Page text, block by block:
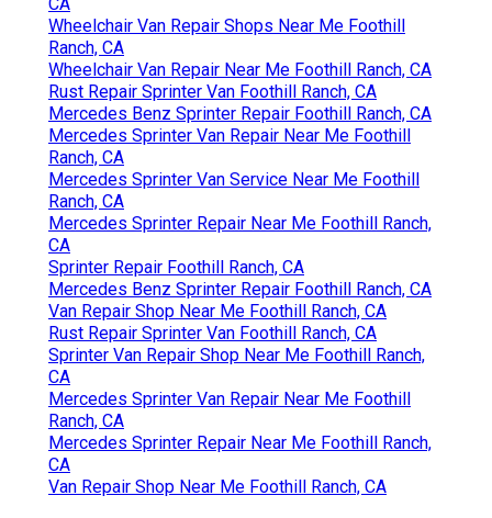
Wheelchair Van Repair Shops Near Me Foothill
Ranch, CA
Wheelchair Van Repair Near Me Foothill Ranch, CA
Rust Repair Sprinter Van Foothill Ranch, CA
Mercedes Benz Sprinter Repair Foothill Ranch, CA
Mercedes Sprinter Van Repair Near Me Foothill
Ranch, CA
Mercedes Sprinter Van Service Near Me Foothill
Ranch, CA
Mercedes Sprinter Repair Near Me Foothill Ranch,
CA
Sprinter Repair Foothill Ranch, CA
Mercedes Benz Sprinter Repair Foothill Ranch, CA
Van Repair Shop Near Me Foothill Ranch, CA
Rust Repair Sprinter Van Foothill Ranch, CA
Sprinter Van Repair Shop Near Me Foothill Ranch,
CA
Mercedes Sprinter Van Repair Near Me Foothill
Ranch, CA
Mercedes Sprinter Repair Near Me Foothill Ranch,
CA
Van Repair Shop Near Me Foothill Ranch, CA